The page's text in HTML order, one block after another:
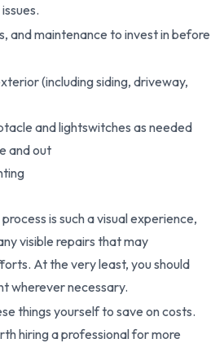
and maintenance to invest in before
(including siding, driveway,
and lightswitches as needed
and out
is such a visual experience,
visible repairs that may
At the very least, you should
wherever necessary.
things yourself to save on costs.
hiring a professional for more